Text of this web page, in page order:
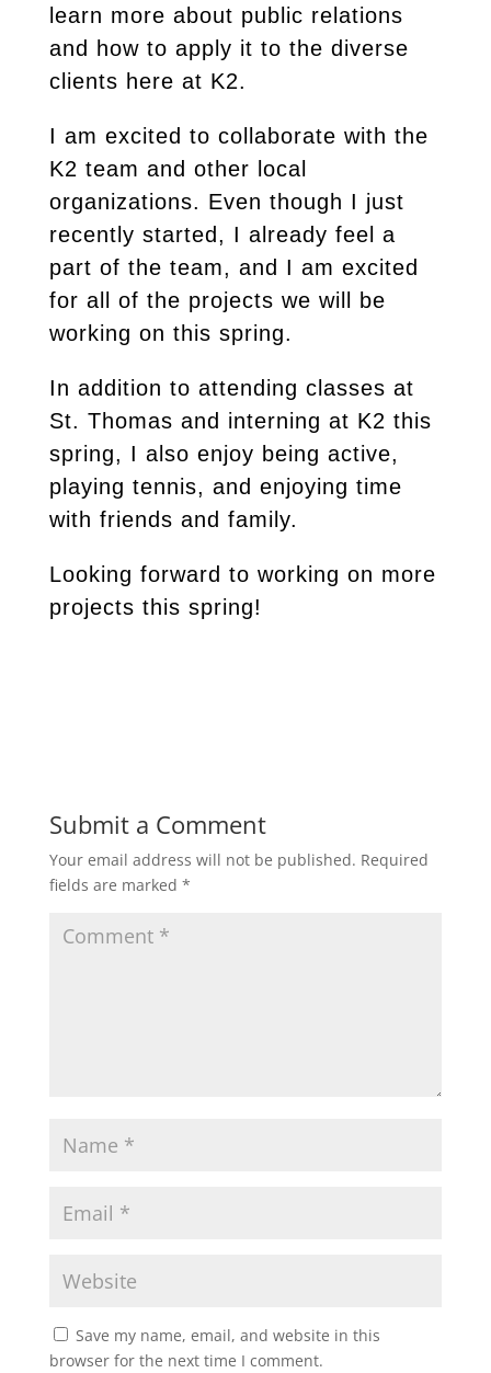
learn more about public relations
and how to apply it to the diverse
clients here at K2.
I am excited to collaborate with the
K2 team and other local
organizations. Even though I just
recently started, I already feel a
part of the team, and I am excited
for all of the projects we will be
working on this spring.
In addition to attending classes at
St. Thomas and interning at K2 this
spring, I also enjoy being active,
playing tennis, and enjoying time
with friends and family.
Looking forward to working on more
projects this spring!
Submit a Comment
Your email address will not be published. Required
fields are marked *
Save my name, email, and website in this
browser for the next time I comment.